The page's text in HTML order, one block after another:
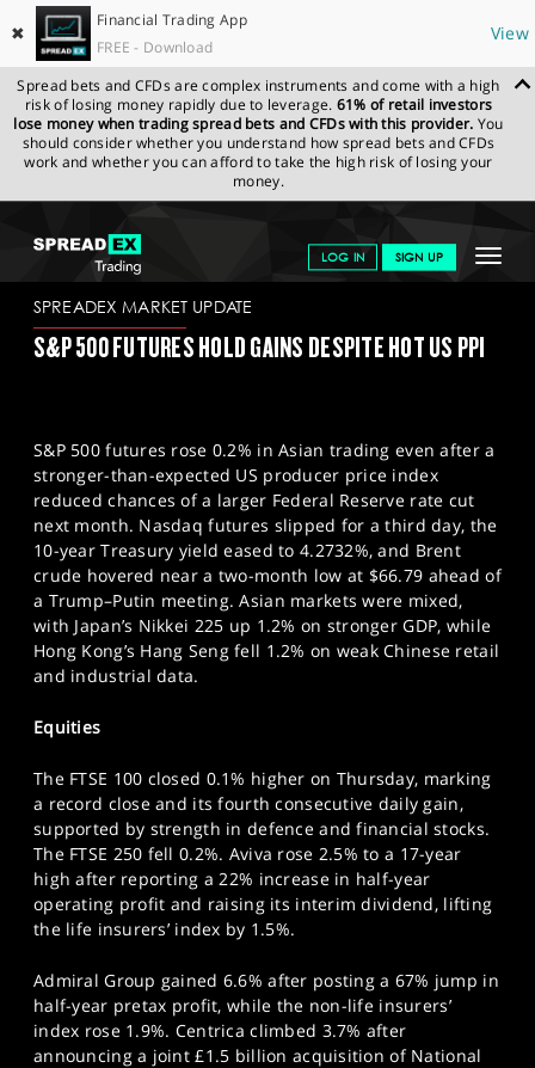
✖
Financial Trading App
FREE - Download
View
Spread bets and CFDs are complex instruments and come with a high
risk of losing money rapidly due to leverage. 61% of retail investors
lose money when trading spread bets and CFDs with this provider. You
should consider whether you understand how spread bets and CFDs
work and whether you can afford to take the high risk of losing your
money.
Toggle
LOG IN SIGN UP
GET STARTED
NEWS & ANALYSIS
MARKETS
PROFESSIONAL CLIENTS
SPORTS
HELP
SPREADEX.COM NEWS & ANALYSIS
SPREADEX
MARKET UPDATE
SPREADEX MARKET UPDATE
S&P 500 FUTURES HOLD GAINS DESPITE HOT US PPI
S&P 500 futures rose 0.2% in Asian trading even after a
stronger-than-expected US producer price index
reduced chances of a larger Federal Reserve rate cut
next month. Nasdaq futures slipped for a third day, the
10-year Treasury yield eased to 4.2732%, and Brent
crude hovered near a two-month low at $66.79 ahead of
a Trump–Putin meeting. Asian markets were mixed,
with Japan’s Nikkei 225 up 1.2% on stronger GDP, while
Hong Kong’s Hang Seng fell 1.2% on weak Chinese retail
and industrial data.
Equities
The FTSE 100 closed 0.1% higher on Thursday, marking
a record close and its fourth consecutive daily gain,
supported by strength in defence and financial stocks.
The FTSE 250 fell 0.2%. Aviva rose 2.5% to a 17-year
high after reporting a 22% increase in half-year
operating profit and raising its interim dividend, lifting
the life insurers’ index by 1.5%.
Admiral Group gained 6.6% after posting a 67% jump in
half-year pretax profit, while the non-life insurers’
index rose 1.9%. Centrica climbed 3.7% after
announcing a joint £1.5 billion acquisition of National